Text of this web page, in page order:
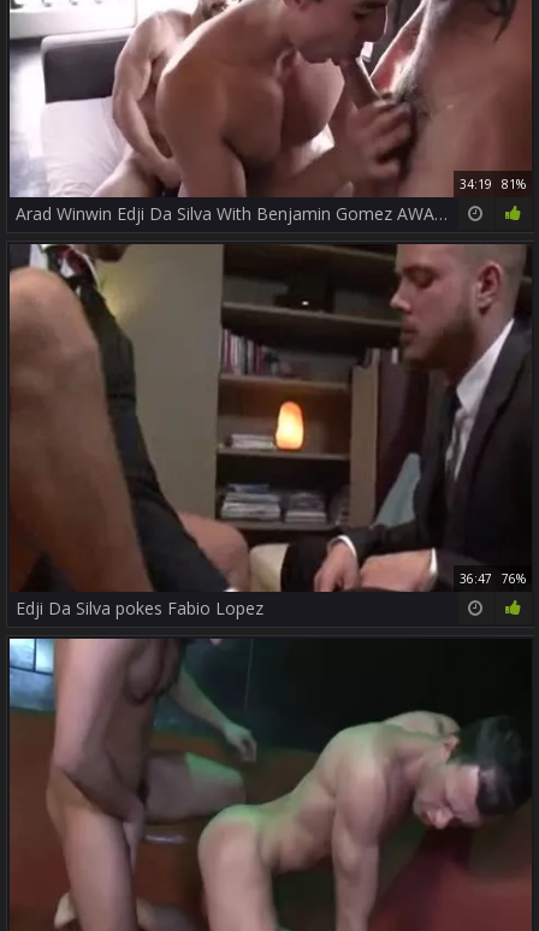
34:19 81%
Arad Winwin Edji Da Silva With Benjamin Gomez AWAT P3
36:47 76%
Edji Da Silva pokes Fabio Lopez